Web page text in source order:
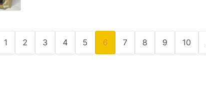
1 2 3 4 5 6 7 8 9 10